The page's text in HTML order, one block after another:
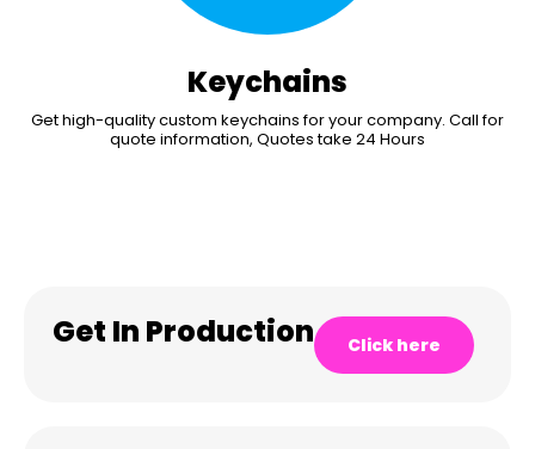
Keychains
Get high-quality custom keychains for your company. Call for
quote information, Quotes take 24 Hours
Get In Production Click here